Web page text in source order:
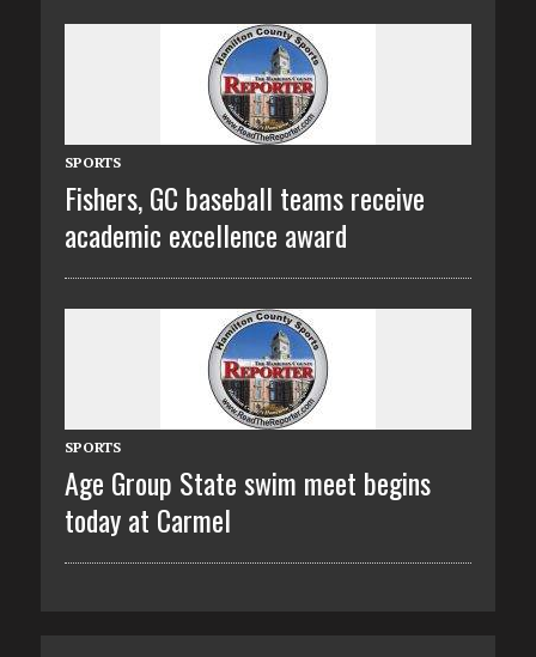
SPORTS
Fishers, GC baseball teams receive
academic excellence award
SPORTS
Age Group State swim meet begins
today at Carmel